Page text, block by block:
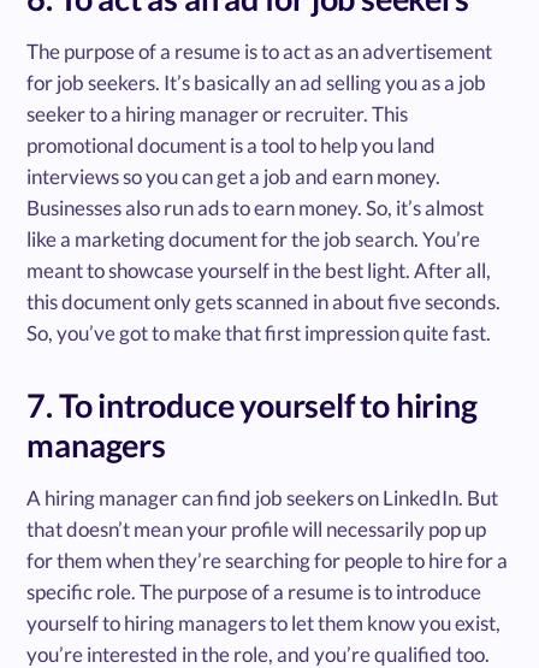
The purpose of a resume is to act as an advertisement
for job seekers. It’s basically an ad selling you as a job
seeker to a hiring manager or recruiter. This
promotional document is a tool to help you land
interviews so you can get a job and earn money.
Businesses also run ads to earn money. So, it’s almost
like a marketing document for the job search. You’re
meant to showcase yourself in the best light. After all,
this document only gets scanned in about five seconds.
So, you’ve got to make that first impression quite fast.
7. To introduce yourself to hiring
managers
A hiring manager can find job seekers on LinkedIn. But
that doesn’t mean your profile will necessarily pop up
for them when they’re searching for people to hire for a
specific role. The purpose of a resume is to introduce
yourself to hiring managers to let them know you exist,
you’re interested in the role, and you’re qualified too.